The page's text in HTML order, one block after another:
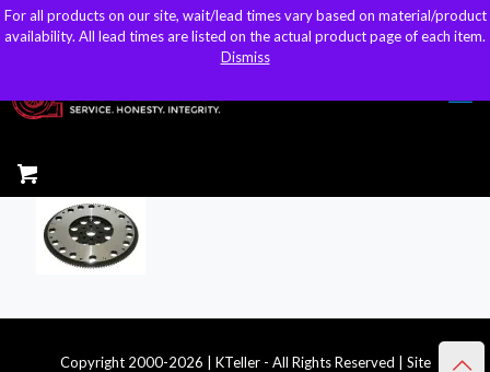
sales@kteller.com
Copyright 2000-2026 | KTeller - All Rights Reserved | Site
For all products on our site, wait/lead times vary based on material/product
availability. All lead times are listed on the actual product page of each item.
Dismiss
For all products on our site, wait/lead times vary based on material/product
availability. All lead times are listed on the actual product page of each item.
Dismiss